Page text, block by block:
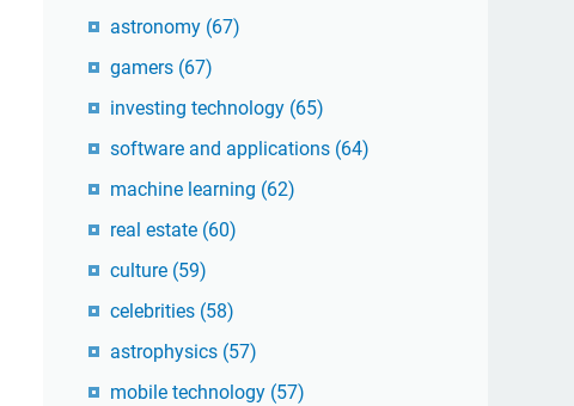
astronomy (67)
gamers (67)
investing technology (65)
software and applications (64)
machine learning (62)
real estate (60)
culture (59)
celebrities (58)
astrophysics (57)
mobile technology (57)